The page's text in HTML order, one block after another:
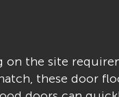
on the site
these door